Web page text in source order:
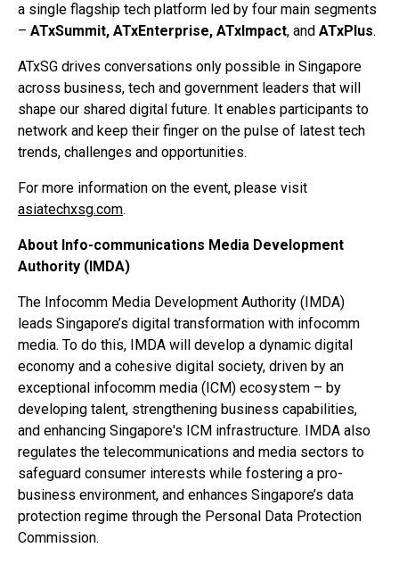
a single flagship tech platform led by four main segments
– ATxSummit, ATxEnterprise, ATxImpact, and ATxPlus.
ATxSG drives conversations only possible in Singapore
across business, tech and government leaders that will
shape our shared digital future. It enables participants to
network and keep their finger on the pulse of latest tech
trends, challenges and opportunities.
For more information on the event, please visit
asiatechxsg.com.
About Info-communications Media Development
Authority (IMDA)
The Infocomm Media Development Authority (IMDA)
leads Singapore’s digital transformation with infocomm
media. To do this, IMDA will develop a dynamic digital
economy and a cohesive digital society, driven by an
exceptional infocomm media (ICM) ecosystem – by
developing talent, strengthening business capabilities,
and enhancing Singapore's ICM infrastructure. IMDA also
regulates the telecommunications and media sectors to
safeguard consumer interests while fostering a pro-
business environment, and enhances Singapore’s data
protection regime through the Personal Data Protection
Commission.